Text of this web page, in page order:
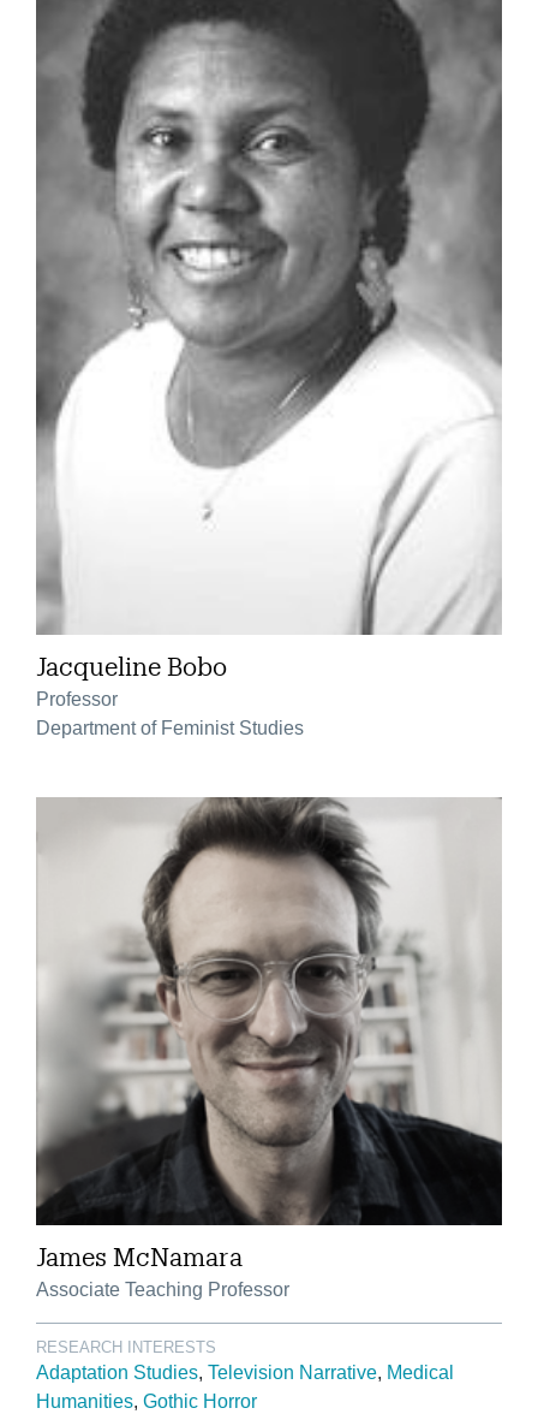
Jacqueline Bobo
Professor
Department of Feminist Studies
James McNamara
Associate Teaching Professor
RESEARCH INTERESTS
Adaptation Studies Television Narrative Medical
Humanities Gothic Horror